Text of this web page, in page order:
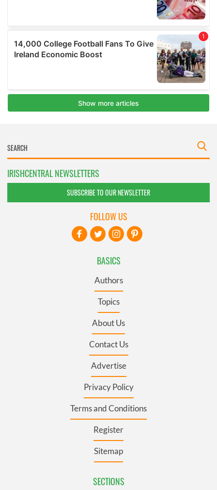
IRISHCENTRAL NEWSLETTERS
SUBSCRIBE TO OUR NEWSLETTER
BASICS
Authors
Topics
About Us
Contact Us
Advertise
Privacy Policy
Terms and Conditions
Register
Sitemap
SECTIONS
FOLLOW US